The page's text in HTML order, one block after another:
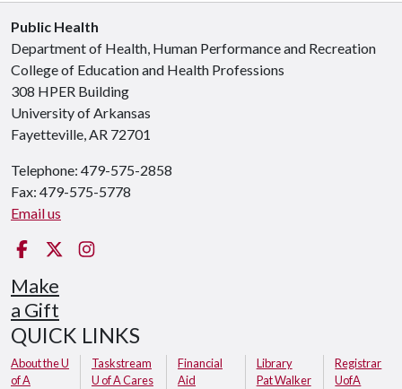
Public Health
Department of Health, Human Performance and Recreation
College of Education and Health Professions
308 HPER Building
University of Arkansas
Fayetteville, AR 72701
Telephone: 479-575-2858
Fax: 479-575-5778
Email us
Facebook
Twitter
Make
a Gift
QUICK LINKS
About the U
of A
Taskstream
U of A Cares
Financial
Aid
Library
Pat Walker
Registrar
UofA